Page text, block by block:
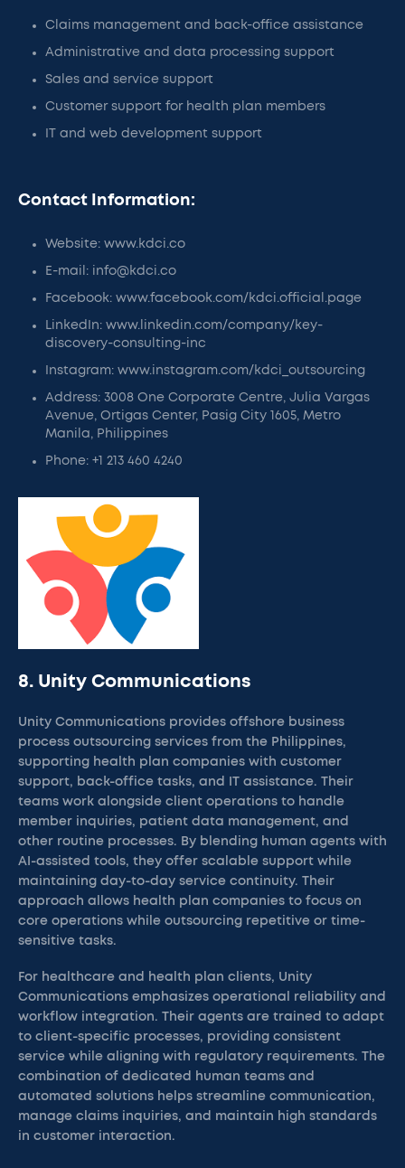
Claims management and back-office assistance
Administrative and data processing support
Sales and service support
Customer support for health plan members
IT and web development support
Contact Information:
Website: www.kdci.co
E-mail: info@kdci.co
Facebook: www.facebook.com/kdci.official.page
LinkedIn: www.linkedin.com/company/key-
discovery-consulting-inc
Instagram: www.instagram.com/kdci_outsourcing
Address: 3008 One Corporate Centre, Julia Vargas
Avenue, Ortigas Center, Pasig City 1605, Metro
Manila, Philippines
Phone: +1 213 460 4240
8. Unity Communications
Unity Communications provides offshore business
process outsourcing services from the Philippines,
supporting health plan companies with customer
support, back-office tasks, and IT assistance. Their
teams work alongside client operations to handle
member inquiries, patient data management, and
other routine processes. By blending human agents with
AI-assisted tools, they offer scalable support while
maintaining day-to-day service continuity. Their
approach allows health plan companies to focus on
core operations while outsourcing repetitive or time-
sensitive tasks.
For healthcare and health plan clients, Unity
Communications emphasizes operational reliability and
workflow integration. Their agents are trained to adapt
to client-specific processes, providing consistent
service while aligning with regulatory requirements. The
combination of dedicated human teams and
automated solutions helps streamline communication,
manage claims inquiries, and maintain high standards
in customer interaction.